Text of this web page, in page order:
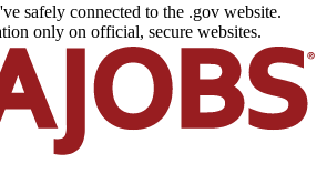
safely connected to the .gov website.
only on official, secure websites.